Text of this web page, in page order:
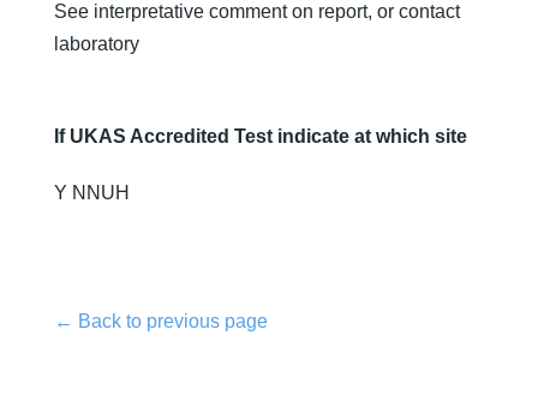
See interpretative comment on report, or contact
laboratory
If UKAS Accredited Test indicate at which site
Y NNUH
← Back to previous page